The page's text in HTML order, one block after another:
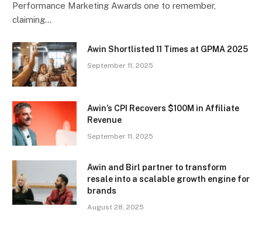
Performance Marketing Awards one to remember,
claiming…
Awin Shortlisted 11 Times at GPMA 2025
September 11, 2025
Awin’s CPI Recovers $100M in Affiliate
Revenue
September 11, 2025
Awin and Birl partner to transform
resale into a scalable growth engine for
brands
August 28, 2025